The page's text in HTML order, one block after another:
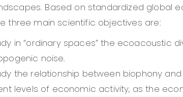
Based on standardized global
three main scientific objectives are:
in “ordinary spaces” the ecoacoustic
noise.
the relationship between biophony
levels of economic activity, as the